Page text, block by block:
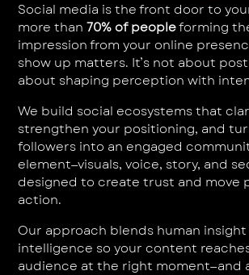
Social media is the front door to
more than70% of peopleforming
impression from your online
show up matters. It’s not about
about shaping perception with
We build social ecosystems that
strengthen your positioning, and
followers into an engaged
element—visuals, voice, story, and
designed to create trust and move
action.
Our approach blends human
intelligence so your content
audience at the right moment—and